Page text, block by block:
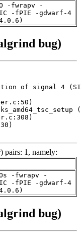
-fwrapv -
-fPIE -gdwarf-4
bug)
of signal 4
pairs: 1, namely:
-fwrapv -
-fPIE -gdwarf-4
bug)